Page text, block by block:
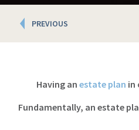
Posts
PREVIOUS
Having an estate plan in
Fundamentally, an estate